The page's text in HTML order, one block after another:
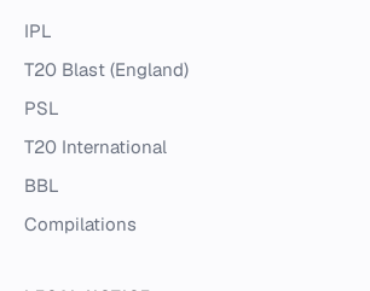
IPL
T20 Blast (England)
PSL
T20 International
BBL
Compilations